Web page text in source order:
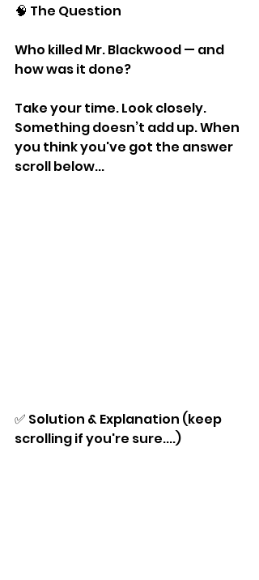
🧠 The Question
Who killed Mr. Blackwood — and
how was it done?
Take your time. Look closely.
Something doesn’t add up. When
you think you've got the answer
scroll below...
✅ Solution & Explanation (keep
scrolling if you're sure....)